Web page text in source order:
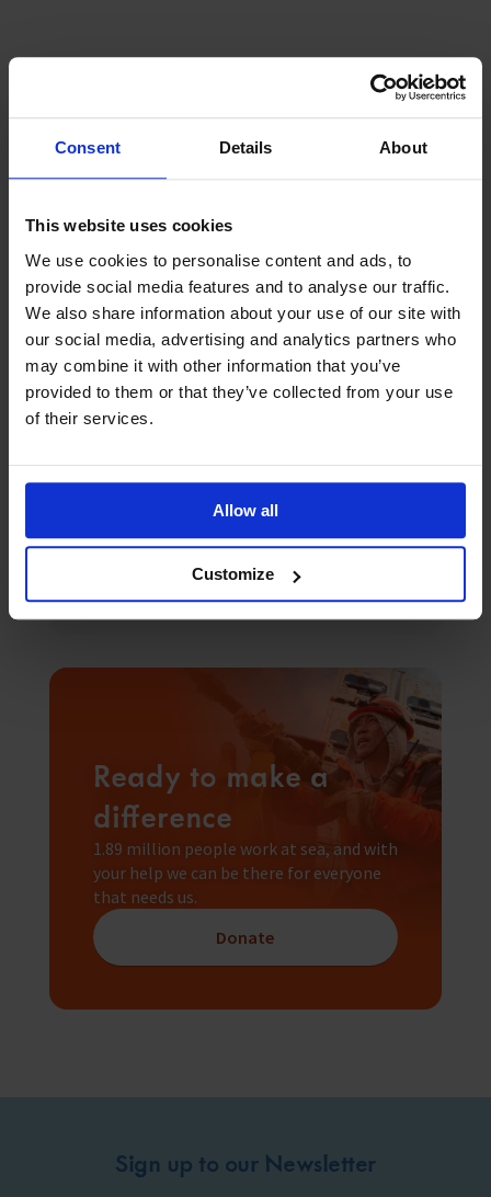
Consent Details About
This website uses cookies
We use cookies to personalise content and ads, to
provide social media features and to analyse our traffic.
We also share information about your use of our site with
our social media, advertising and analytics partners who
may combine it with other information that you’ve
provided to them or that they’ve collected from your use
of their services.
Allow all
Customize
Latest News 3rd August 2026
Seafarer happiness falls as “acute shock”
Seafarers Happiness Index falls to
Ready to make a
difference
1.89 million people work at sea, and with
your help we can be there for everyone
that needs us.
Donate
Sign up to our Newsletter